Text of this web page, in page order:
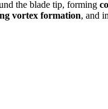
the blade tip, forming
vortex formation, and